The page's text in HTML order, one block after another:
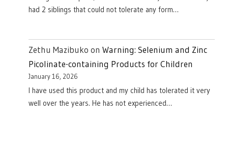
had 2 siblings that could not tolerate any form…
Zethu Mazibuko on Warning: Selenium and Zinc
Picolinate-containing Products for Children
January 16, 2026
I have used this product and my child has tolerated it very
well over the years. He has not experienced…